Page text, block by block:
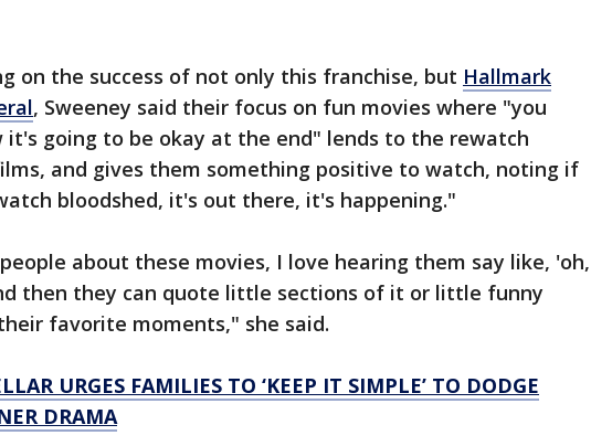
on the success of not only this franchise, but Hallmark
, Sweeney said their focus on fun movies where "you
it's going to be okay at the end" lends to the rewatch
and gives them something positive to watch, noting if
bloodshed, it's out there, it's happening."
about these movies, I love hearing them say like, 'oh,
then they can quote little sections of it or little funny
favorite moments," she said.
URGES FAMILIES TO ‘KEEP IT SIMPLE’ TO DODGE
DRAMA